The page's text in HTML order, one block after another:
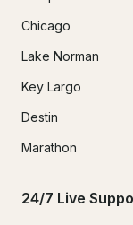
Chicago
Lake Norman
Key Largo
Destin
Marathon
24/7 Live